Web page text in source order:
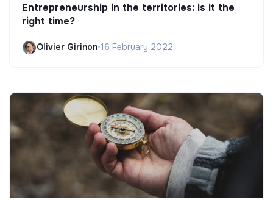
Entrepreneurship in the territories: is it the
right time?
Olivier Girinon•16 February 2022